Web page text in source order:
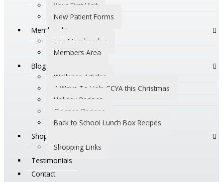
Your First Visit
New Patient Forms
Membership
Join Membership
Members Area
Blogs
Wellness Articles
4 Ways To Help CCYA this Christmas
Holiday Recipes
Cleanse Recipes
Back to School Lunch Box Recipes
Shop
Shopping Links
Testimonials
Contact